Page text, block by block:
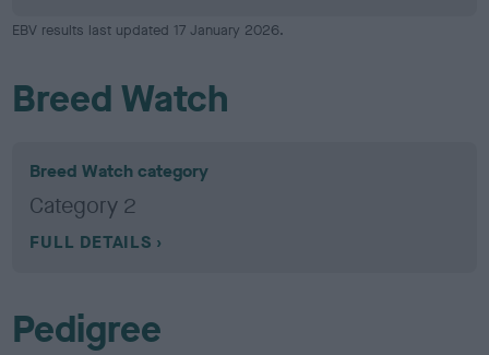
EBV results last updated 17 January 2026.
Breed Watch
Breed Watch category
Category 2
FULL DETAILS
Pedigree